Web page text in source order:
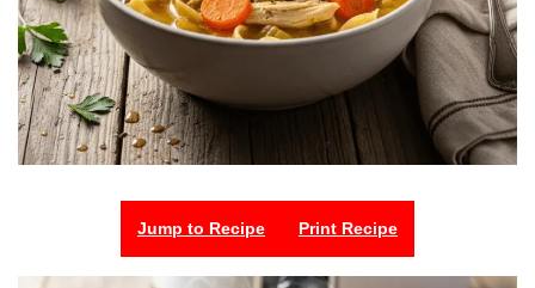
Jump to Recipe Print Recipe